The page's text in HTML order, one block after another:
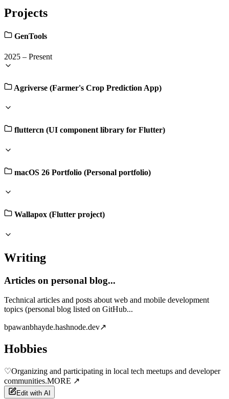
Projects
GenTools
2025 – Present
Agriverse (Farmer's Crop Prediction App)
fluttercn (UI component library for Flutter)
macOS 26 Portfolio (Personal portfolio)
Wallapox (Flutter project)
Writing
Articles on personal blog...
Technical articles and posts about web and mobile development
topics (personal blog listed on GitHub...
bpawanbhayde.hashnode.dev↗
Hobbies
♡Organizing and participating in local tech meetups and developer
communities.MORE ↗
Edit with AI